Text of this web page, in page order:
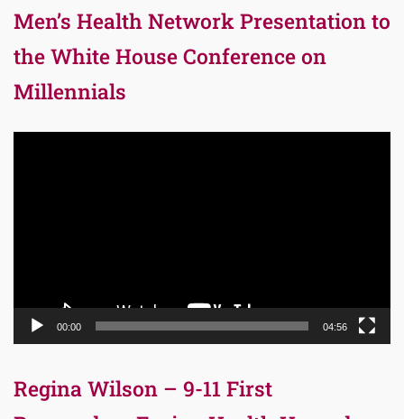
Men’s Health Network Presentation to
the White House Conference on
Millennials
00:00 04:56
Regina Wilson – 9-11 First